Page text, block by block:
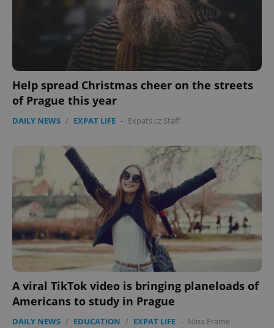
Help spread Christmas cheer on the streets
of Prague this year
DAILY NEWS / EXPAT LIFE - Expats.cz Staff
A viral TikTok video is bringing planeloads of
Americans to study in Prague
DAILY NEWS / EDUCATION / EXPAT LIFE - Nina Frame